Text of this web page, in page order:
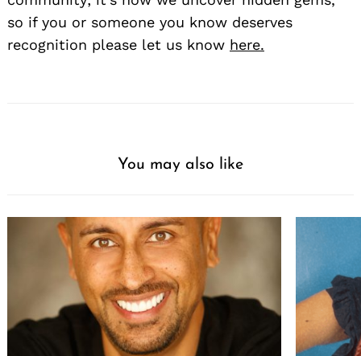
so if you or someone you know deserves
recognition please let us know here.
You may also like